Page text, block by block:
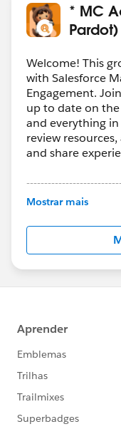
* MC
Welcome! This
with Salesforce
Engagement.
up to date on
and everything
review
and share
This group is
this group falls
us/investor/
statements/
Mostrar mais